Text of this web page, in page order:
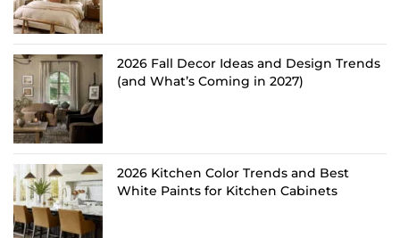
2026 Fall Decor Ideas and Design Trends
(and What’s Coming in 2027)
2026 Kitchen Color Trends and Best
White Paints for Kitchen Cabinets